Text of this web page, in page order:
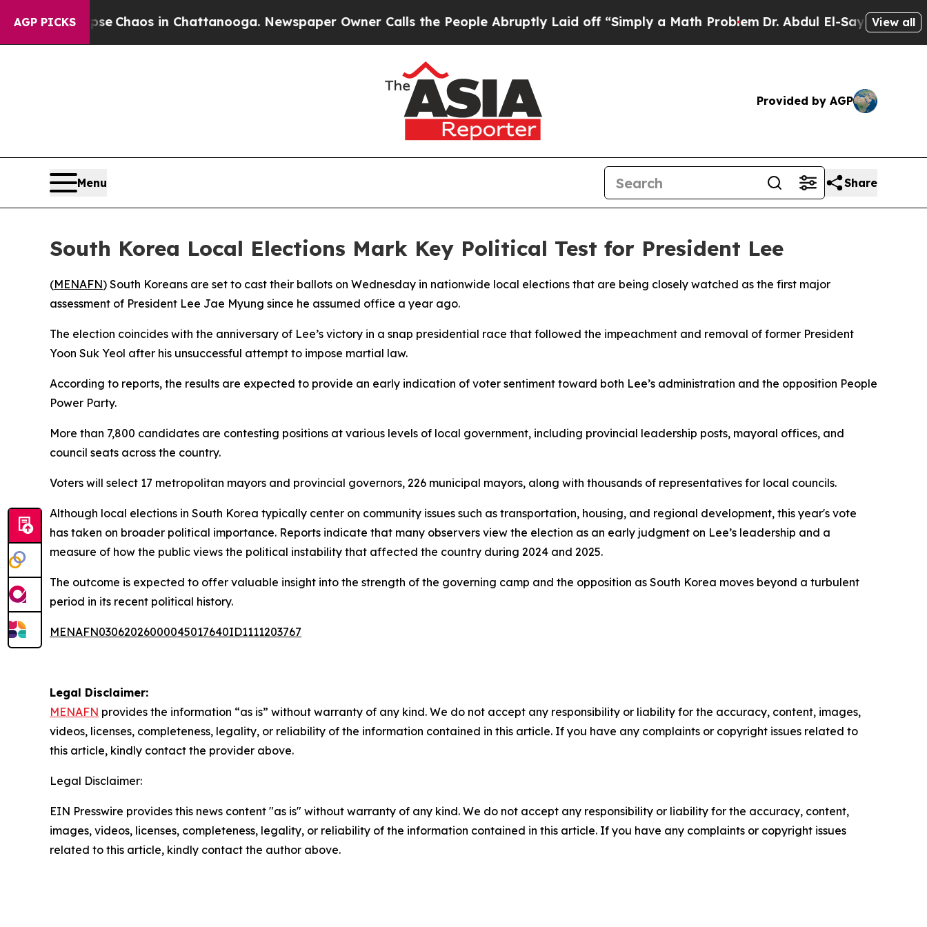
AGP PICKS
Collapse Chaos in Chattanooga. Newspaper Owner Calls the People Abruptly Laid off “Simply a Math ProblemDr. Abdul El-Sayed onView all
Provided by AGP
Menu Share
South Korea Local Elections Mark Key Political Test for President Lee
(MENAFN) South Koreans are set to cast their ballots on Wednesday in nationwide local elections that are being closely watched as the first major
assessment of President Lee Jae Myung since he assumed office a year ago.
The election coincides with the anniversary of Lee’s victory in a snap presidential race that followed the impeachment and removal of former President
Yoon Suk Yeol after his unsuccessful attempt to impose martial law.
According to reports, the results are expected to provide an early indication of voter sentiment toward both Lee’s administration and the opposition People
Power Party.
More than 7,800 candidates are contesting positions at various levels of local government, including provincial leadership posts, mayoral offices, and
council seats across the country.
Voters will select 17 metropolitan mayors and provincial governors, 226 municipal mayors, along with thousands of representatives for local councils.
Although local elections in South Korea typically center on community issues such as transportation, housing, and regional development, this year's vote
has taken on broader political importance. Reports indicate that many observers view the election as an early judgment on Lee’s leadership and a
measure of how the public views the political instability that affected the country during 2024 and 2025.
The outcome is expected to offer valuable insight into the strength of the governing camp and the opposition as South Korea moves beyond a turbulent
period in its recent political history.
MENAFN03062026000045017640ID1111203767
Legal Disclaimer:
MENAFN provides the information “as is” without warranty of any kind. We do not accept any responsibility or liability for the accuracy, content, images,
videos, licenses, completeness, legality, or reliability of the information contained in this article. If you have any complaints or copyright issues related to
this article, kindly contact the provider above.
Legal Disclaimer:
EIN Presswire provides this news content "as is" without warranty of any kind. We do not accept any responsibility or liability for the accuracy, content,
images, videos, licenses, completeness, legality, or reliability of the information contained in this article. If you have any complaints or copyright issues
related to this article, kindly contact the author above.